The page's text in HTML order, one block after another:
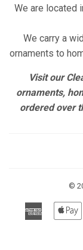
We are located
We carry a
ornaments to
Visit our
ornaments,
ordered over
©
American